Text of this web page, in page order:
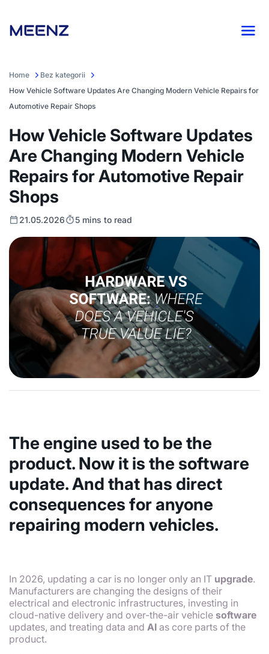
Home
Bez kategorii
How Vehicle Software Updates Are Changing Modern Vehicle Repairs for
Automotive Repair Shops
How Vehicle Software Updates
Are Changing Modern Vehicle
Repairs for Automotive Repair
Shops
21.05.2026 5 mins to read
The engine used to be the
product. Now it is the software
update. And that has direct
consequences for anyone
repairing modern vehicles.
In 2026, updating a car is no longer only an IT upgrade.
Manufacturers are changing the designs of their
electrical and electronic infrastructures, investing in
cloud-native delivery and over-the-air vehicle software
updates, and treating data and AI as core parts of the
product.